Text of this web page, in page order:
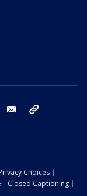
bluesky email
Choices
Closed Captioning